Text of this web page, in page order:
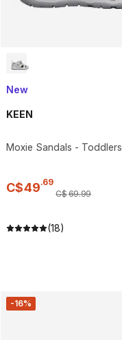
New
KEEN
Moxie Sandals - Toddlers
C$49.69
C$69.99
(18)
-16%